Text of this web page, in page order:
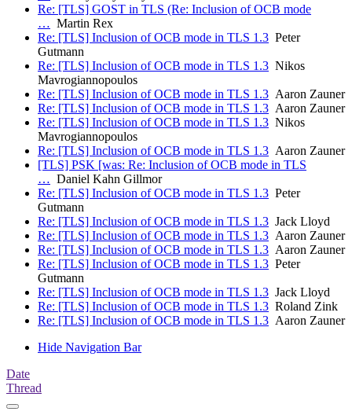
Re: [TLS] GOST in TLS (Re: Inclusion of OCB mode
… Martin Rex
Re: [TLS] Inclusion of OCB mode in TLS 1.3 Peter
Gutmann
Re: [TLS] Inclusion of OCB mode in TLS 1.3 Nikos
Mavrogiannopoulos
Re: [TLS] Inclusion of OCB mode in TLS 1.3 Aaron Zauner
Re: [TLS] Inclusion of OCB mode in TLS 1.3 Aaron Zauner
Re: [TLS] Inclusion of OCB mode in TLS 1.3 Nikos
Mavrogiannopoulos
Re: [TLS] Inclusion of OCB mode in TLS 1.3 Aaron Zauner
[TLS] PSK [was: Re: Inclusion of OCB mode in TLS
… Daniel Kahn Gillmor
Re: [TLS] Inclusion of OCB mode in TLS 1.3 Peter
Gutmann
Re: [TLS] Inclusion of OCB mode in TLS 1.3 Jack Lloyd
Re: [TLS] Inclusion of OCB mode in TLS 1.3 Aaron Zauner
Re: [TLS] Inclusion of OCB mode in TLS 1.3 Aaron Zauner
Re: [TLS] Inclusion of OCB mode in TLS 1.3 Peter
Gutmann
Re: [TLS] Inclusion of OCB mode in TLS 1.3 Jack Lloyd
Re: [TLS] Inclusion of OCB mode in TLS 1.3 Roland Zink
Re: [TLS] Inclusion of OCB mode in TLS 1.3 Aaron Zauner
Hide Navigation Bar
Date
Thread